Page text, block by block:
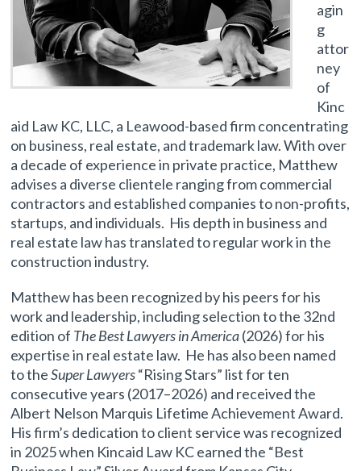
agin
g
attor
ney
of
Kinc
aid Law KC, LLC, a Leawood-based firm concentrating
on business, real estate, and trademark law. With over
a decade of experience in private practice, Matthew
advises a diverse clientele ranging from commercial
contractors and established companies to non-profits,
startups, and individuals. His depth in business and
real estate law has translated to regular work in the
construction industry.
Matthew has been recognized by his peers for his
work and leadership, including selection to the 32nd
edition of The Best Lawyers in America(2026) for his
expertise in real estate law. He has also been named
to theSuper Lawyers“Rising Stars” list for ten
consecutive years (2017–2026) and received the
Albert Nelson Marquis Lifetime Achievement Award.
His firm’s dedication to client service was recognized
in 2025 when Kincaid Law KC earned the “Best